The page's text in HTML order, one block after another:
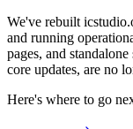
We've rebuilt
and running
pages, and
core updates, are no
Here's where to go